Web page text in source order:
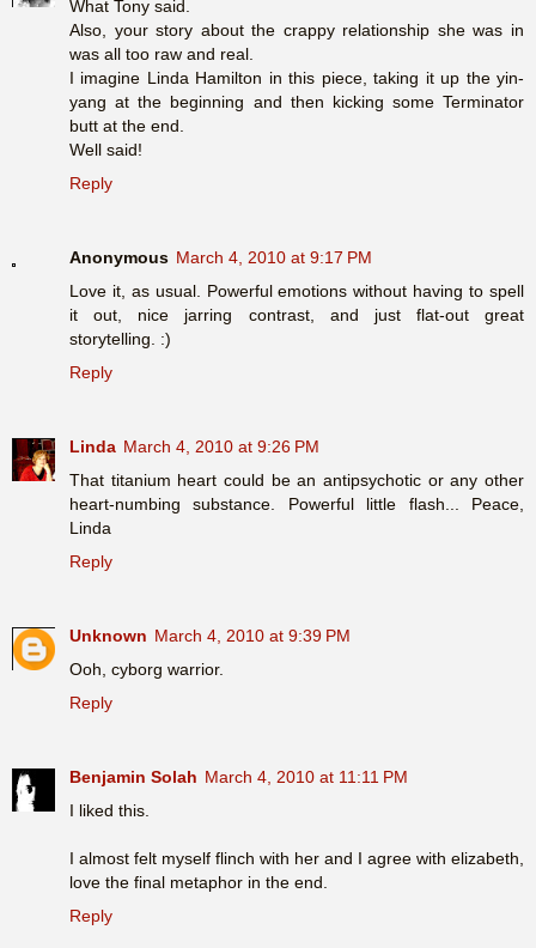
What Tony said.
Also, your story about the crappy relationship she was in
was all too raw and real.
I imagine Linda Hamilton in this piece, taking it up the yin-
yang at the beginning and then kicking some Terminator
butt at the end.
Well said!
Reply
Anonymous March 4, 2010 at 9:17 PM
Love it, as usual. Powerful emotions without having to spell
it out, nice jarring contrast, and just flat-out great
storytelling. :)
Reply
Linda March 4, 2010 at 9:26 PM
That titanium heart could be an antipsychotic or any other
heart-numbing substance. Powerful little flash... Peace,
Linda
Reply
Unknown March 4, 2010 at 9:39 PM
Ooh, cyborg warrior.
Reply
Benjamin Solah March 4, 2010 at 11:11 PM
I liked this.
I almost felt myself flinch with her and I agree with elizabeth,
love the final metaphor in the end.
Reply